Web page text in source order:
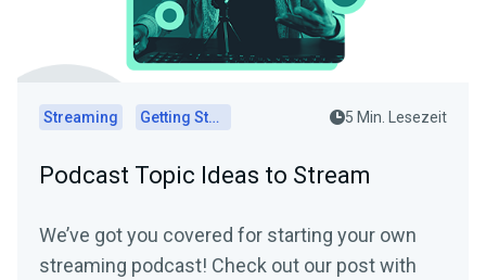
Streaming Getting Started 5 Min. Lesezeit
Podcast Topic Ideas to Stream
We’ve got you covered for starting your own
streaming podcast! Check out our post with